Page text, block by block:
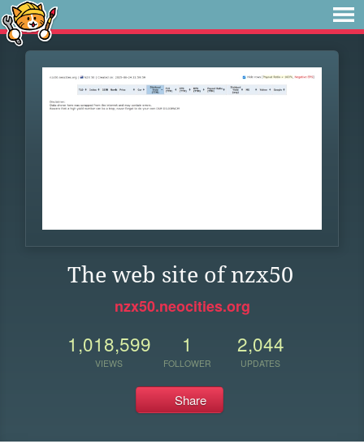
The web site of nzx50
nzx50.neocities.org
1,018,599
VIEWS
1
FOLLOWER
2,044
UPDATES
Share